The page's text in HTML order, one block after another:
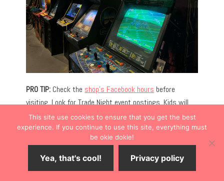
PRO TIP: Check the shop’s Facebook hours before
visiting. Look for Trade Night event postings. Kids will
love theOlde Mill Ice Cream Shop, located in the same
building.
DOWNTOWN SHOPPING
Antiques and boutiques dot the downtown Bonner
This site use cookies to ensure that you get the best
experience. If you continue to use this site, everything must
be okie dokie!
Yea, that's cool! Privacy policy